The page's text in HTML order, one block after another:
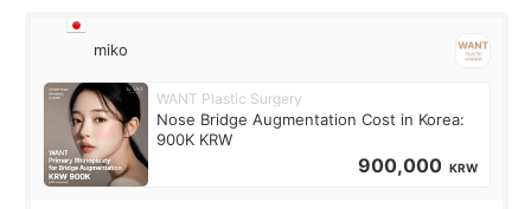
miko
WANT Plastic Surgery
Nose Bridge Augmentation Cost in Korea:
900K KRW
900,000 KRW